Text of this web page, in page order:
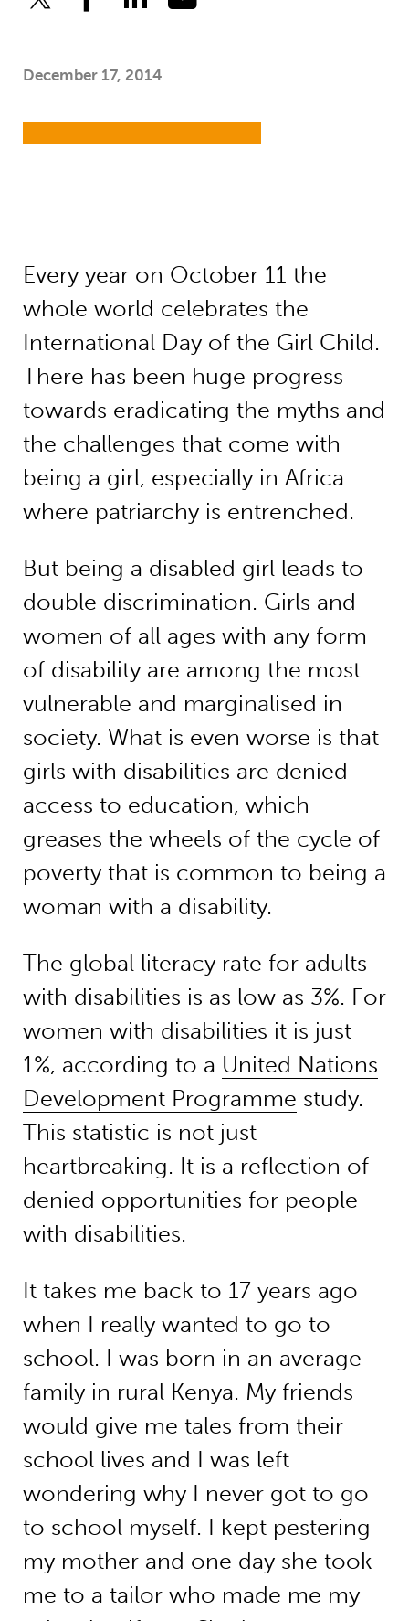
December 17, 2014
Every year on October 11 the
whole world celebrates the
International Day of the Girl Child.
There has been huge progress
towards eradicating the myths and
the challenges that come with
being a girl, especially in Africa
where patriarchy is entrenched.
But being a disabled girl leads to
double discrimination. Girls and
women of all ages with any form
of disability are among the most
vulnerable and marginalised in
society. What is even worse is that
girls with disabilities are denied
access to education, which
greases the wheels of the cycle of
poverty that is common to being a
woman with a disability.
The global literacy rate for adults
with disabilities is as low as 3%. For
women with disabilities it is just
1%, according to a United Nations
Development Programme study.
This statistic is not just
heartbreaking. It is a reflection of
denied opportunities for people
with disabilities.
It takes me back to 17 years ago
when I really wanted to go to
school. I was born in an average
family in rural Kenya. My friends
would give me tales from their
school lives and I was left
wondering why I never got to go
to school myself. I kept pestering
my mother and one day she took
me to a tailor who made me my